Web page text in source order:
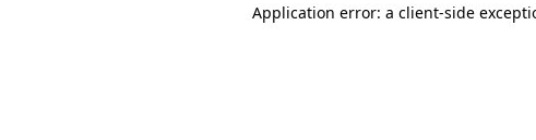
Application error: a client-side